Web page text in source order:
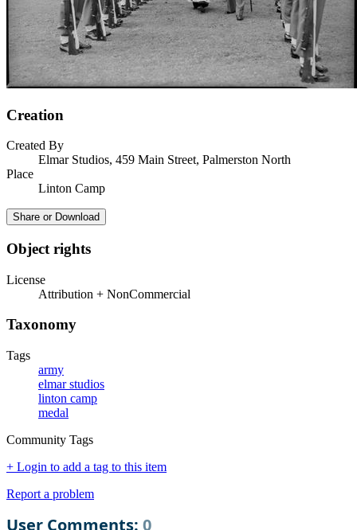
Creation
Created By
Elmar Studios, 459 Main Street, Palmerston North
Place
Linton Camp
Share or Download
Object rights
License
Attribution + NonCommercial
Taxonomy
Tags
army
elmar studios
linton camp
medal
Community Tags
+ Login to add a tag to this item
Report a problem